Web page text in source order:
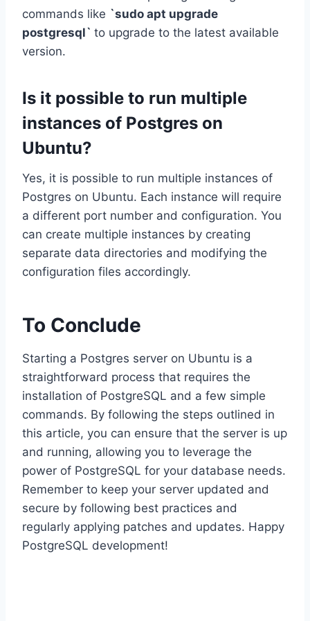
commands like `sudo apt upgrade
postgresql` to upgrade to the latest available
version.
Is it possible to run multiple
instances of Postgres on
Ubuntu?
Yes, it is possible to run multiple instances of
Postgres on Ubuntu. Each instance will require
a different port number and configuration. You
can create multiple instances by creating
separate data directories and modifying the
configuration files accordingly.
To Conclude
Starting a Postgres server on Ubuntu is a
straightforward process that requires the
installation of PostgreSQL and a few simple
commands. By following the steps outlined in
this article, you can ensure that the server is up
and running, allowing you to leverage the
power of PostgreSQL for your database needs.
Remember to keep your server updated and
secure by following best practices and
regularly applying patches and updates. Happy
PostgreSQL development!